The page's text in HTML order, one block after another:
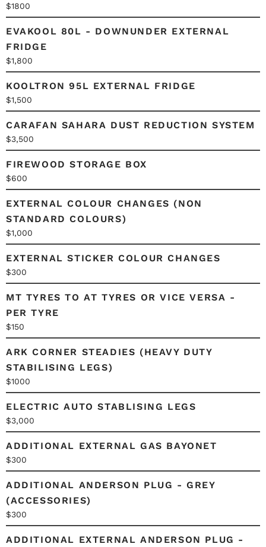
$1800
EVAKOOL 80L - DOWNUNDER EXTERNAL
FRIDGE
$1,800
KOOLTRON 95L EXTERNAL FRIDGE
$1,500
CARAFAN SAHARA DUST REDUCTION SYSTEM
$3,500
FIREWOOD STORAGE BOX
$600
EXTERNAL COLOUR CHANGES (NON
STANDARD COLOURS)
$1,000
EXTERNAL STICKER COLOUR CHANGES
$300
MT TYRES TO AT TYRES OR VICE VERSA -
PER TYRE
$150
ARK CORNER STEADIES (HEAVY DUTY
STABILISING LEGS)
$1000
ELECTRIC AUTO STABLISING LEGS
$3,000
ADDITIONAL EXTERNAL GAS BAYONET
$300
ADDITIONAL ANDERSON PLUG - GREY
(ACCESSORIES)
$300
ADDITIONAL EXTERNAL ANDERSON PLUG -